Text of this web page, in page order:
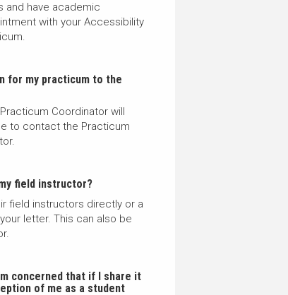
and have academic
with your Accessibility
for my practicum to the
Coordinator will
to contact the Practicum
field instructor?
field instructors directly or a
letter. This can also be
concerned that if I share it
of me as a student